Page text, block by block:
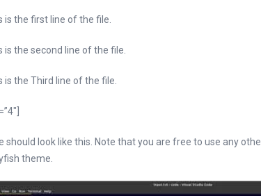
first line of the file.
second line of the file.
Third line of the file.
should look like this. Note that you are free to use any
theme.